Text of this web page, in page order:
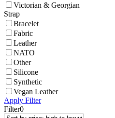
Victorian & Georgian
Strap
Bracelet
Fabric
Leather
NATO
Other
Silicone
Synthetic
Vegan Leather
Apply Filter
Filter0